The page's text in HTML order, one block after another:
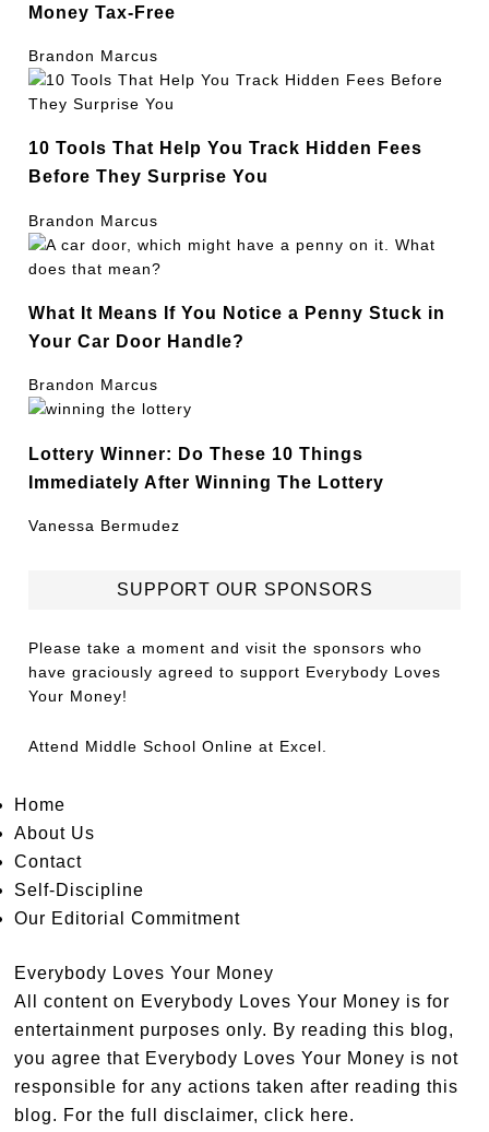
Money Tax-Free
Brandon Marcus
10 Tools That Help You Track Hidden Fees
Before They Surprise You
Brandon Marcus
What It Means If You Notice a Penny Stuck in
Your Car Door Handle?
Brandon Marcus
Lottery Winner: Do These 10 Things
Immediately After Winning The Lottery
Vanessa Bermudez
SUPPORT OUR SPONSORS
Please take a moment and visit the sponsors who
have graciously agreed to support Everybody Loves
Your Money!
Attend Middle School Online at Excel.
Home
About Us
Contact
Self-Discipline
Our Editorial Commitment
Everybody Loves Your Money
All content on Everybody Loves Your Money is for
entertainment purposes only. By reading this blog,
you agree that Everybody Loves Your Money is not
responsible for any actions taken after reading this
blog. For the full disclaimer,click here.